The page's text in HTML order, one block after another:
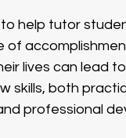
help tutor
of
lives can lead
skills, both
professional